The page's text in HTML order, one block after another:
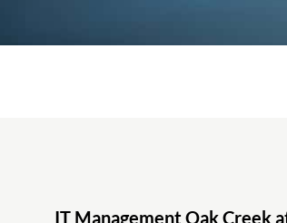
IT Management Oak Creek